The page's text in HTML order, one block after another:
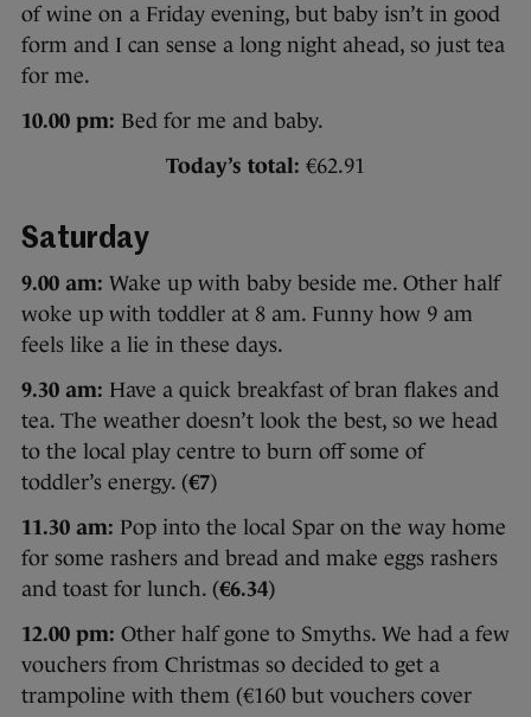
of wine on a Friday evening, but baby isn’t in good
form and I can sense a long night ahead, so just tea
for me.
10.00 pm: Bed for me and baby.
Today’s total: €62.91
Saturday
9.00 am: Wake up with baby beside me. Other half
woke up with toddler at 8 am. Funny how 9 am
feels like a lie in these days.
9.30 am: Have a quick breakfast of bran flakes and
tea. The weather doesn’t look the best, so we head
to the local play centre to burn off some of
toddler’s energy. (€7)
11.30 am: Pop into the local Spar on the way home
for some rashers and bread and make eggs rashers
and toast for lunch. (€6.34)
12.00 pm: Other half gone to Smyths. We had a few
vouchers from Christmas so decided to get a
trampoline with them (€160 but vouchers cover